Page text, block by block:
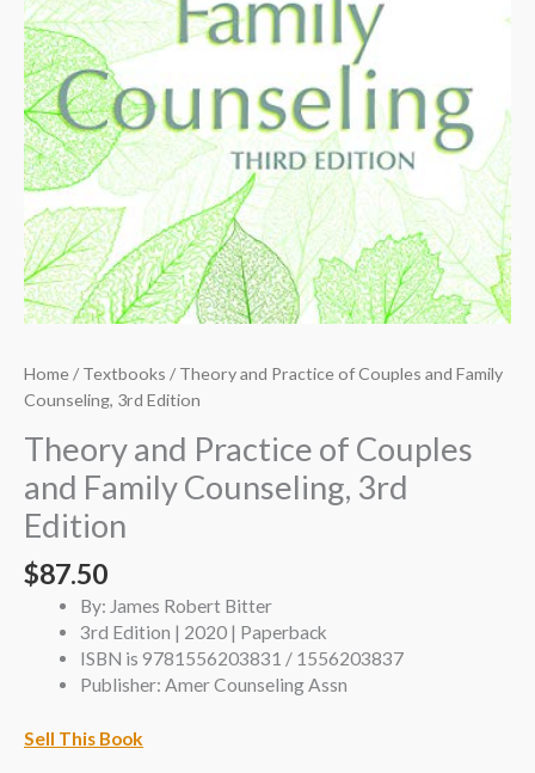
Home/Textbooks / Theory and Practice of Couples and Family
Counseling, 3rd Edition
Theory and Practice of Couples
and Family Counseling, 3rd
Edition
$87.50
By: James Robert Bitter
3rd Edition | 2020 | Paperback
ISBN is 9781556203831 / 1556203837
Publisher: Amer Counseling Assn
Sell This Book